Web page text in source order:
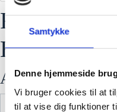
Samtykke
Denne hjemmeside
Vi bruger cookies til at
til at vise dig funktioner
RFX-FR06
Harness
Attached Files